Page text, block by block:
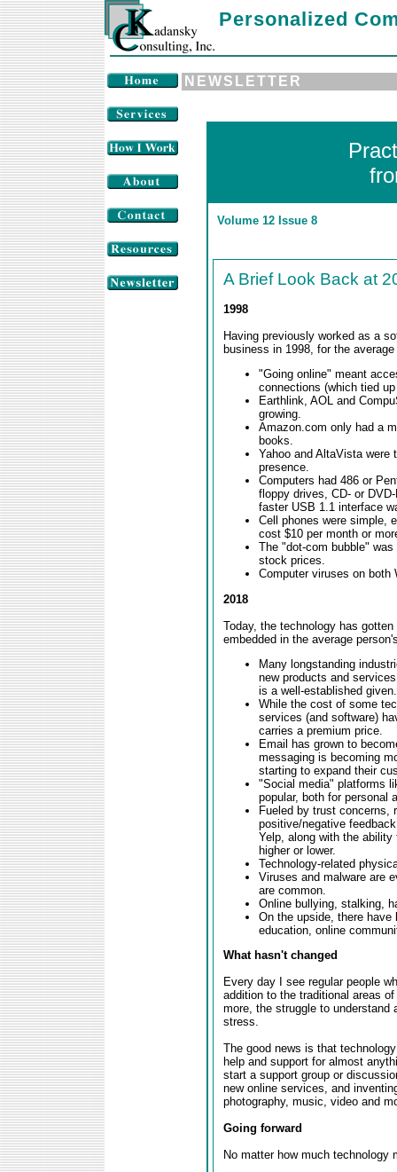
Personalized
NEWSLETTER
Volume 12 Issue 8
A Brief Look Back at
1998
Having previously worked as a
business in 1998, for the
"Going online" meant
connections (which tied
Earthlink, AOL and
growing.
Amazon.com only had a
books.
Yahoo and AltaVista were
presence.
Computers had 486 or
floppy drives, CD- or
faster USB 1.1 interface
Cell phones were simple,
cost $10 per month or
The "dot-com bubble"
stock prices.
Computer viruses on both
2018
Today, the technology has
embedded in the average
Many longstanding
new products and
is a well-established given.
While the cost of some
services (and software)
carries a premium price.
Email has grown to
messaging is becoming
starting to expand their
"Social media" platforms
popular, both for personal
Fueled by trust concerns,
positive/negative
Yelp, along with the
higher or lower.
Technology-related
Viruses and malware are
are common.
Online bullying, stalking,
On the upside, there
education, online
What hasn't changed
Every day I see regular people
addition to the traditional areas
more, the struggle to understand
stress.
The good news is that
help and support for almost
start a support group or
new online services, and
photography, music, video and
Going forward
No matter how much